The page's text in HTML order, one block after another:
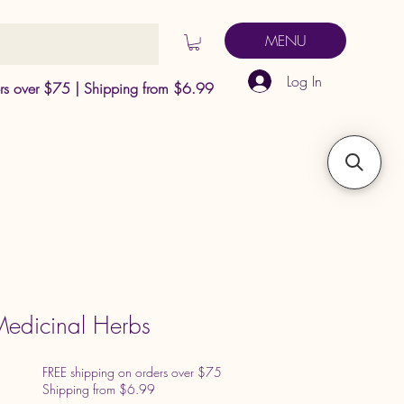
MENU
Log In
over $75 | Shipping from $6.99
Herbs
FREE shipping on orders over $75
Shipping from $6.99